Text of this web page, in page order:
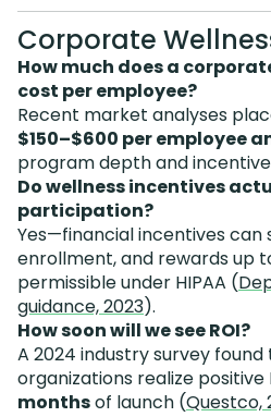
Corporate
How much does a
cost per employee?
Recent market analyses
$150–$600 per employee
program depth and
Do wellness incentives
participation?
Yes—financial incentives can
enrollment, and rewards up
permissible under HIPAA (
guidance, 2023).
How soon will we see ROI?
A 2024 industry survey
organizations realize positive
monthsof launch (Questco,